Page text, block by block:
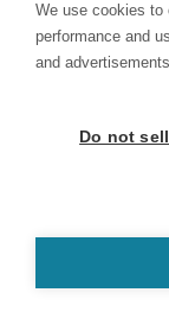
We use cookies to
performance and
and
Do not